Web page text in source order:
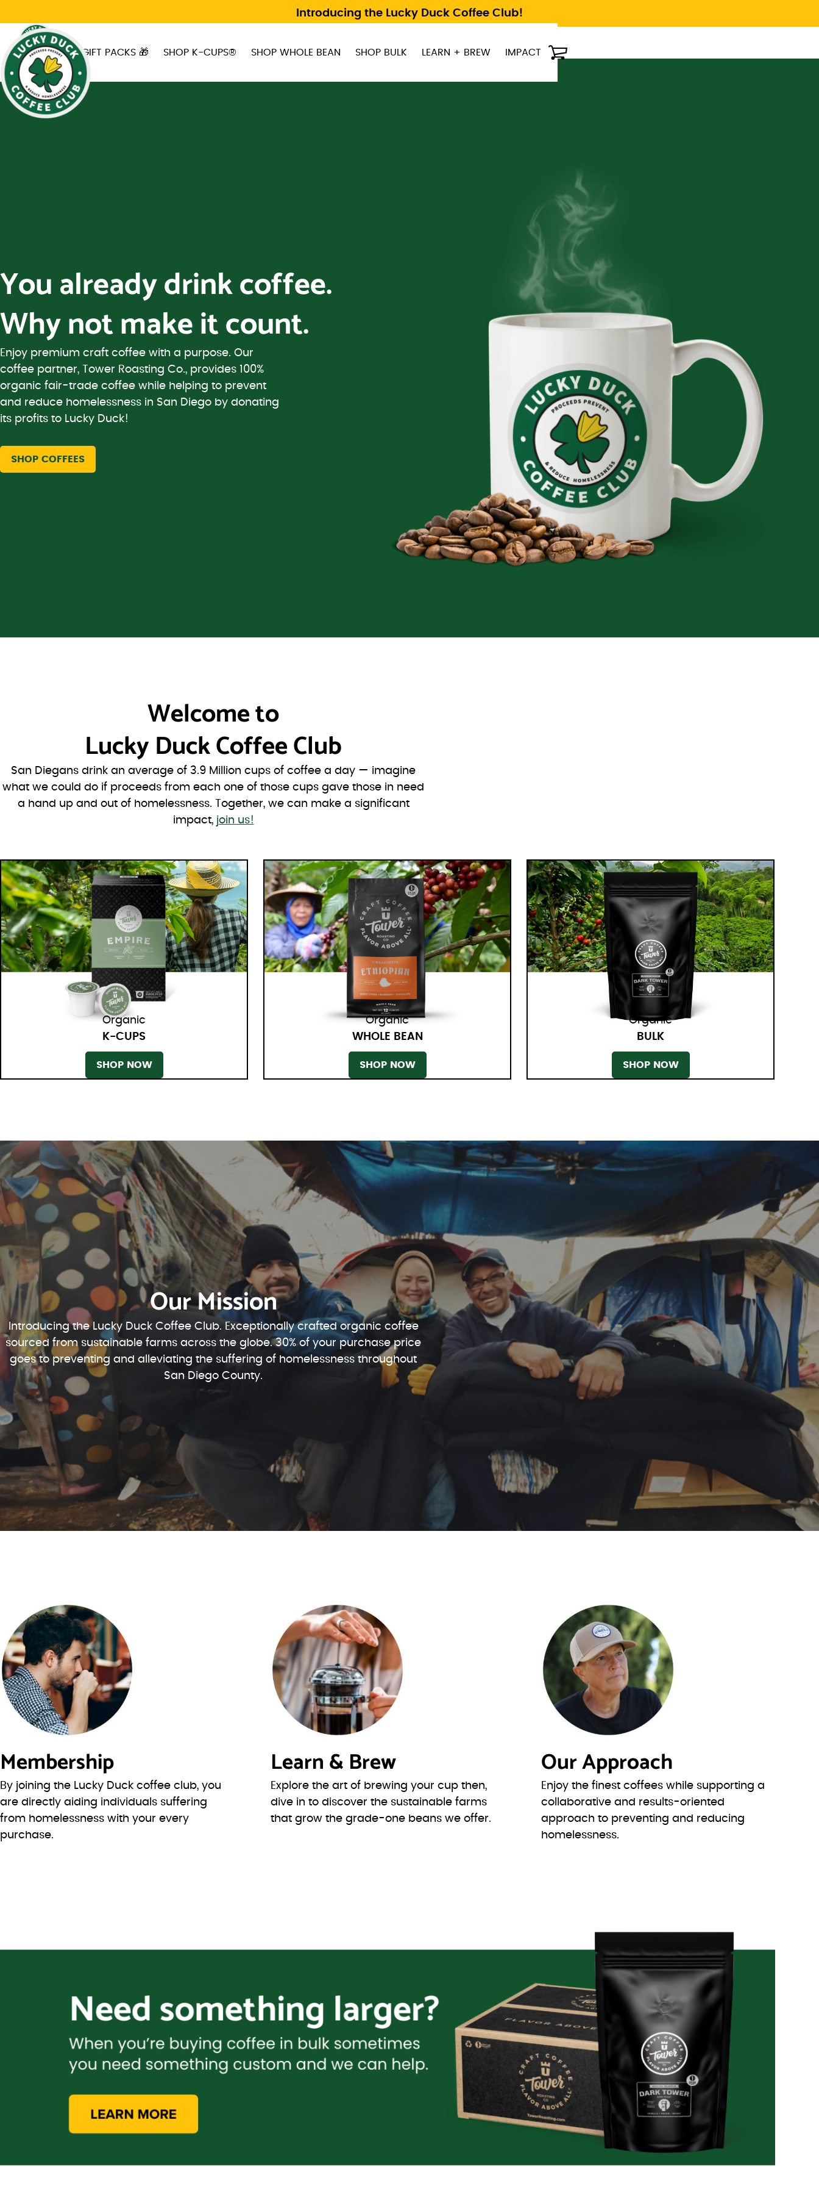
Introducing the Lucky Duck Coffee Club!
GIFT PACKS 🎁 SHOP K-CUPS® SHOP WHOLE BEAN SHOP BULK LEARN + BREW IMPACT
You already drink coffee.
Why not make it count.
Enjoy premium craft coffee with a purpose. Our
coffee partner, Tower Roasting Co., provides 100%
organic fair-trade coffee while helping to prevent
and reduce homelessness in San Diego by donating
its profits to Lucky Duck!
SHOP COFFEES
Welcome to
Lucky Duck Coffee Club
San Diegans drink an average of 3.9 Million cups of coffee a day — imagine
what we could do if proceeds from each one of those cups gave those in need
a hand up and out of homelessness. Together, we can make a significant
impact, join us!
Organic
K-CUPS
SHOP NOW
Organic
WHOLE BEAN
SHOP NOW
Organic
BULK
SHOP NOW
Our Mission
Introducing the Lucky Duck Coffee Club. Exceptionally crafted organic coffee
sourced from sustainable farms across the globe. 30% of your purchase price
goes to preventing and alleviating the suffering of homelessness throughout
San Diego County.
Membership
By joining the Lucky Duck coffee club, you
are directly aiding individuals suffering
from homelessness with your every
purchase.
Learn & Brew
Explore the art of brewing your cup then,
dive in to discover the sustainable farms
that grow the grade-one beans we offer.
Our Approach
Enjoy the finest coffees while supporting a
collaborative and results-oriented
approach to preventing and reducing
homelessness.